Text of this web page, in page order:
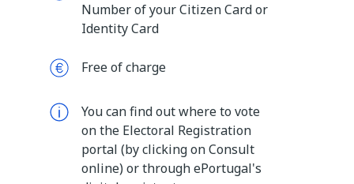
Number of your Citizen Card or
Identity Card
Free of charge
You can find out where to vote
on the Electoral Registration
portal (by clicking on Consult
online) or through ePortugal's